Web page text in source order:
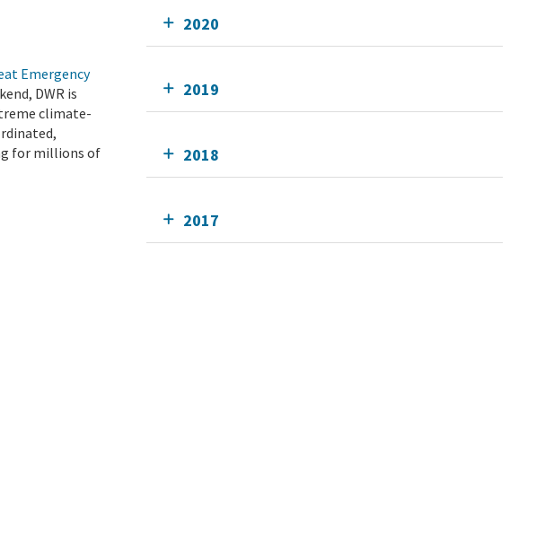
Emergency
DWR is
climate-
for millions of
2020
2019
2018
2017